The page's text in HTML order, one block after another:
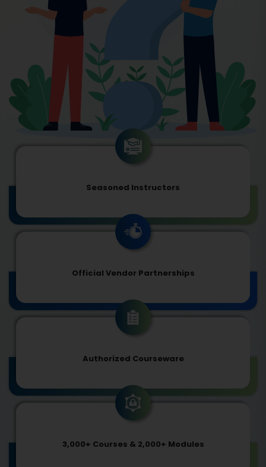
Seasoned Instructors
Official Vendor Partnerships
Authorized Courseware
3,000+ Courses & 2,000+ Modules